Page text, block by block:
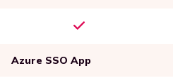
Azure SSO App